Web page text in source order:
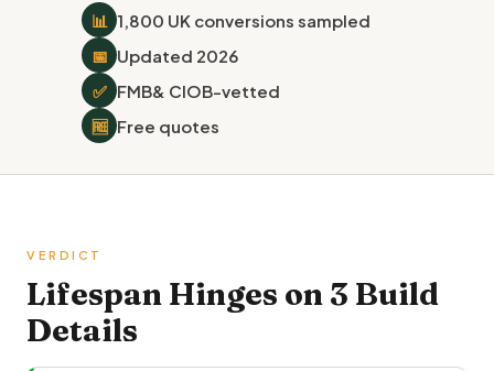
📊 1,800 UK conversions sampled
📅 Updated 2026
✅ FMB& CIOB-vetted
🆓 Free quotes
VERDICT
Lifespan Hinges on 3 Build
Details